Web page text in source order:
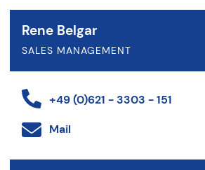
Rene Belgar
SALES MANAGEMENT
+49 (0)621 - 3303 - 151
Mail